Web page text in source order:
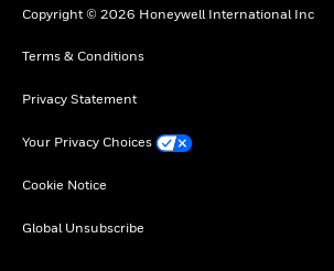
Copyright © 2026 Honeywell International Inc
Terms & Conditions
Privacy Statement
Your Privacy Choices
Cookie Notice
Global Unsubscribe